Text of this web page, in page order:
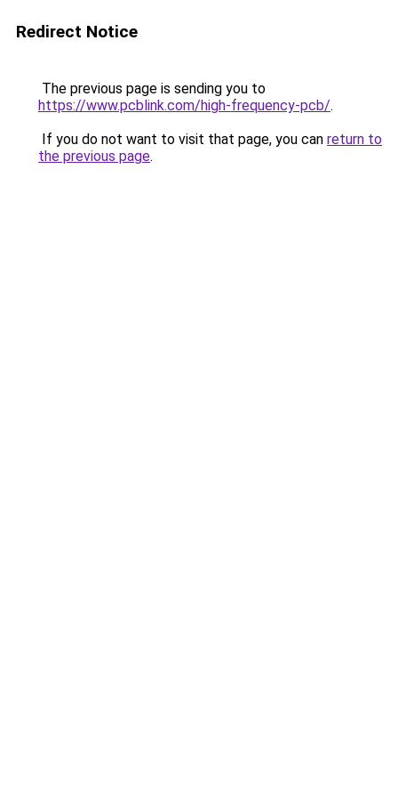
Redirect Notice
The previous page is sending you to
https://www.pcblink.com/high-frequency-pcb/.
If you do not want to visit that page, you can return to
the previous page.